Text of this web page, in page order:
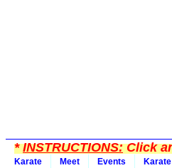
*INSTRUCTIONS:Click
Karate Meet Events